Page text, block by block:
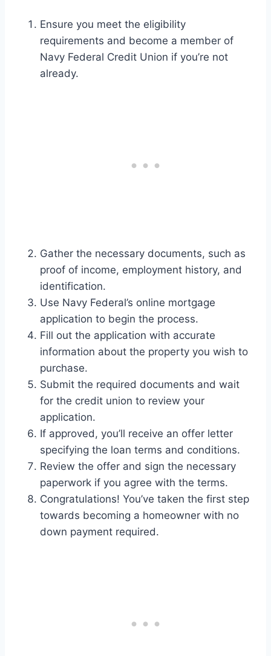
Ensure you meet the eligibility
requirements and become a member of
Navy Federal Credit Union if you’re not
already.
Gather the necessary documents, such as
proof of income, employment history, and
identification.
Use Navy Federal’s online mortgage
application to begin the process.
Fill out the application with accurate
information about the property you wish to
purchase.
Submit the required documents and wait
for the credit union to review your
application.
If approved, you’ll receive an offer letter
specifying the loan terms and conditions.
Review the offer and sign the necessary
paperwork if you agree with the terms.
Congratulations! You’ve taken the first step
towards becoming a homeowner with no
down payment required.